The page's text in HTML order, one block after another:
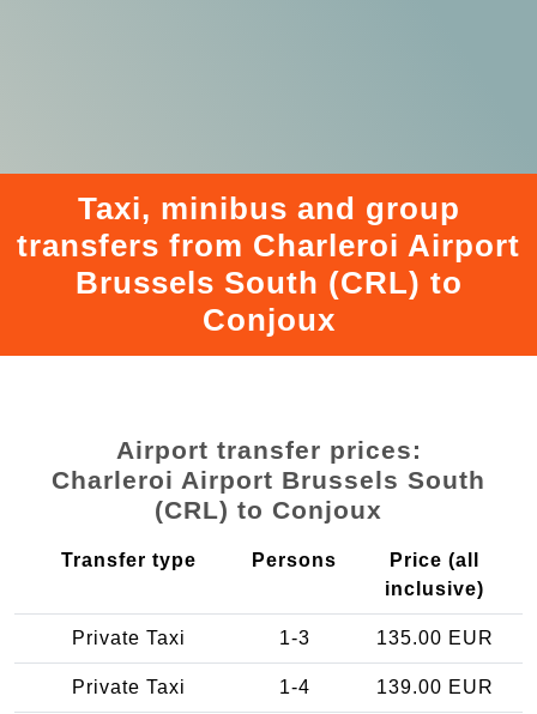
Taxi, minibus and group
transfers from Charleroi Airport
Brussels South (CRL) to
Conjoux
Airport transfer prices:
Charleroi Airport Brussels South
(CRL) to Conjoux
Transfer type Persons
Price (all
inclusive)
Private Taxi 1-3 135.00 EUR
Private Taxi 1-4 139.00 EUR